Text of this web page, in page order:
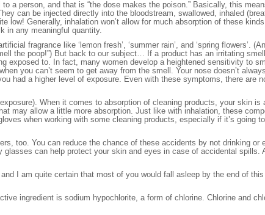
a person, and that is “the dose makes the poison.” Basically, this
can be injected directly into the bloodstream, swallowed, inhaled
Generally, inhalation won’t allow for much absorption of these
in any meaningful quantity.
fragrance like ‘lemon fresh’, ‘summer rain’, and ‘spring flowers’.
the poop!”) But back to our subject… If a product has an irritating
to. In fact, many women develop a heightened sensitivity to
you can’t seem to get away from the smell. Your nose doesn’t
had a higher level of exposure. Even with these symptoms, there are
When it comes to absorption of cleaning products, your skin
may allow a little more absorption. Just like with inhalation, these
when working with some cleaning products, especially if it’s going
too. You can reduce the chance of these accidents by not drinking
can help protect your skin and eyes in case of accidental spills.
I am quite certain that most of you would fall asleep by the end of
ingredient is sodium hypochlorite, a form of chlorine. Chlorine and